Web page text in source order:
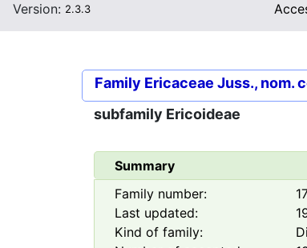
Version: 2.3.3
Family Ericaceae Juss., nom.
subfamily Ericoideae
Summary
Family number:
Last updated:
Kind of family: